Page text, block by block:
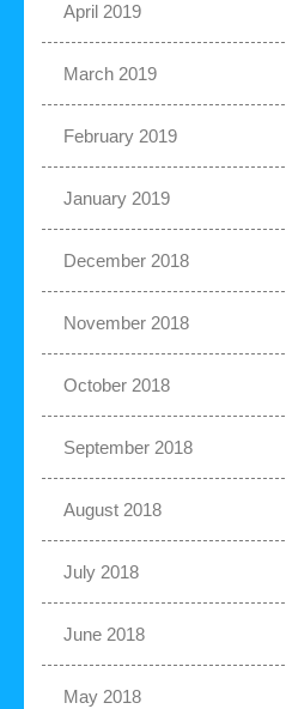
April 2019
March 2019
February 2019
January 2019
December 2018
November 2018
October 2018
September 2018
August 2018
July 2018
June 2018
May 2018